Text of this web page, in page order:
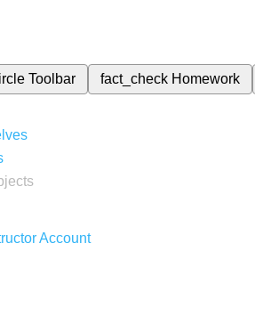
Toolbar fact_check Homework
Account